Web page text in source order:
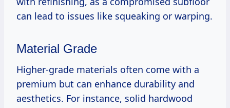
can lead to issues like squeaking or warping.
Material Grade
Higher-grade materials often come with a
premium but can enhance durability and
aesthetics. For instance, solid hardwood